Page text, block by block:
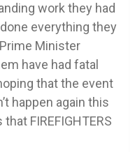
work they had
everything they
Minister
have had fatal
that the event
happen again this
FIREFIGHTERS